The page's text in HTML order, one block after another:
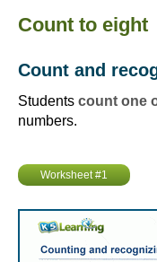
Count to eight
Count and
Students count one
numbers.
Worksheet #1